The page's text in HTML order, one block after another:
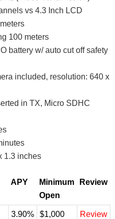
vs 4.3 Inch LCD
100 meters
battery w/ auto cut off safety
included, resolution: 640 x
in TX, Micro SDHC
1.3 inches
APY
Minimum
Open
Review
3.90% $1,000 Review